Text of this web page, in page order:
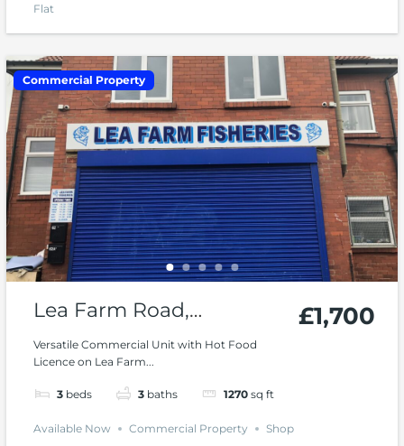
Flat
Commercial Property
Lea Farm Road,
Hawksworth, Kirkstall
Versatile Commercial Unit with Hot Food
Licence on Lea Farm...
3 beds 3 baths 1270 sq ft
£1,700
Available Now Commercial Property Shop